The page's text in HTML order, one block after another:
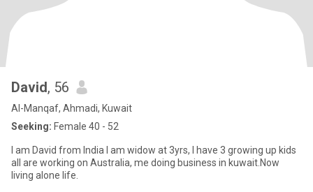
David, 56
Al-Manqaf, Ahmadi, Kuwait
Seeking: Female 40 - 52
I am David from India I am widow at 3yrs, I have 3 growing up kids
all are working on Australia, me doing business in kuwait.Now
living alone life.